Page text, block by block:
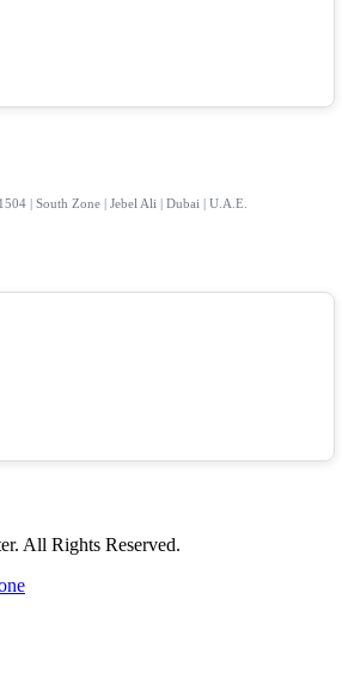
| South Zone | Jebel Ali | Dubai | U.A.E.
All Rights Reserved.